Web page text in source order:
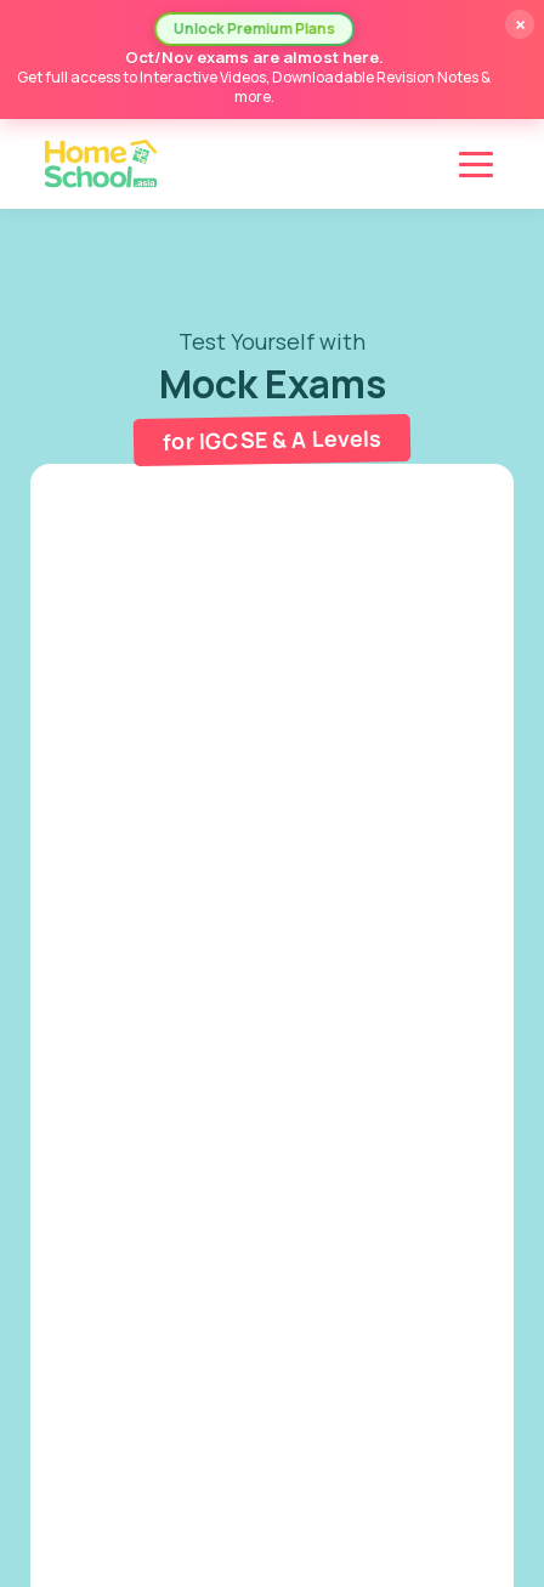
Unlock Premium Plans
Oct/Nov exams are almost here.
Get full access to Interactive Videos, Downloadable Revision Notes &
more.
×
Test Yourself with
Mock Exams
for IGCSE & A Levels